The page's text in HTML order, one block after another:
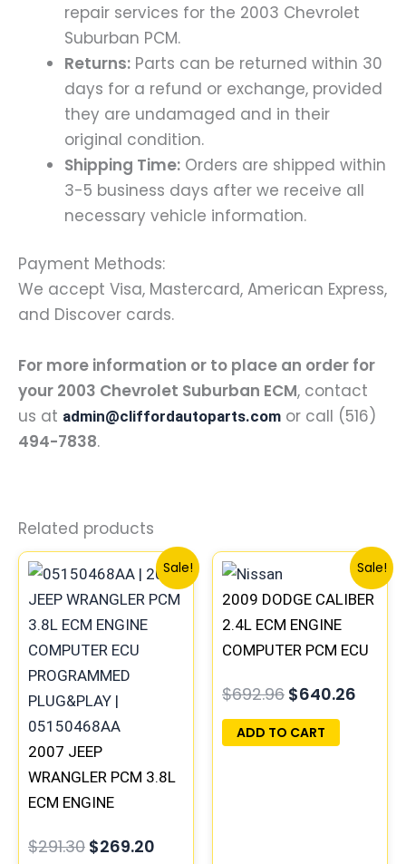
repair services for the 2003 Chevrolet
Suburban PCM.
Returns: Parts can be returned within 30
days for a refund or exchange, provided
they are undamaged and in their
original condition.
Shipping Time: Orders are shipped within
3-5 business days after we receive all
necessary vehicle information.
Payment Methods:
We accept Visa, Mastercard, American Express,
and Discover cards.
For more information or to place an order for
your 2003 Chevrolet Suburban ECM, contact
us at admin@cliffordautoparts.com or call (516)
494-7838.
Related products
Sale!
2007 JEEP
WRANGLER PCM 3.8L
ECM ENGINE
PROGRAMMED
$291.30
price
was:
$291.30.
$269.20
Current
price
is:
$269.20.
Sale!
2009 DODGE CALIBER
2.4L ECM ENGINE
COMPUTER PCM ECU
PLUG&PLAY |
05034305AE &
05150525AA |
$692.96
Original
was:
$692.96.
$640.26
price
is:
ADD TO CART